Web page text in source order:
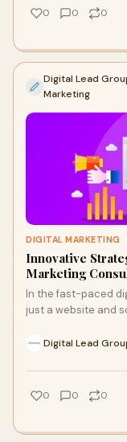
0 0 0
Digital Lead
Marketing
DIGITAL MARKETING
Innovative
Marketing
In the fast-paced
just a website and
Digital Lead
0 0 0